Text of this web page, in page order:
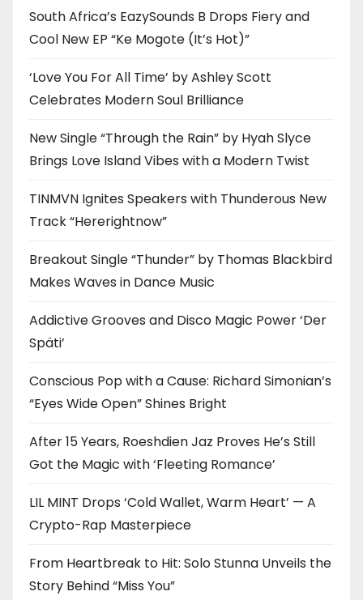
South Africa’s EazySounds B Drops Fiery and
Cool New EP “Ke Mogote (It’s Hot)”
‘Love You For All Time’ by Ashley Scott
Celebrates Modern Soul Brilliance
New Single “Through the Rain” by Hyah Slyce
Brings Love Island Vibes with a Modern Twist
TINMVN Ignites Speakers with Thunderous New
Track “Hererightnow”
Breakout Single “Thunder” by Thomas Blackbird
Makes Waves in Dance Music
Addictive Grooves and Disco Magic Power ‘Der
Späti’
Conscious Pop with a Cause: Richard Simonian’s
“Eyes Wide Open” Shines Bright
After 15 Years, Roeshdien Jaz Proves He’s Still
Got the Magic with ‘Fleeting Romance’
LIL MINT Drops ‘Cold Wallet, Warm Heart’ — A
Crypto-Rap Masterpiece
From Heartbreak to Hit: Solo Stunna Unveils the
Story Behind “Miss You”